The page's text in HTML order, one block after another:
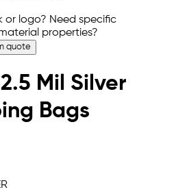
logo? Need specific
properties?
quote
Mil Silver
Bags